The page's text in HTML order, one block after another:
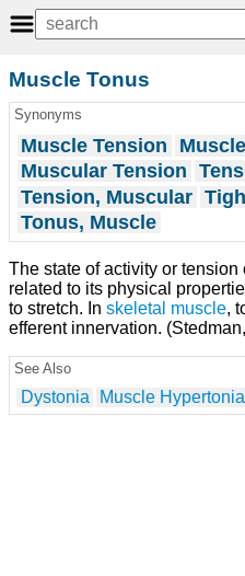
Muscle Tonus
Synonyms
Muscle Tension
Muscular Tension
Tension, Muscular
Tonus, Muscle
The state of activity or tension
related to its physical
to stretch. In skeletal muscle,
efferent innervation.
See Also
Dystonia Muscle Hypertonia